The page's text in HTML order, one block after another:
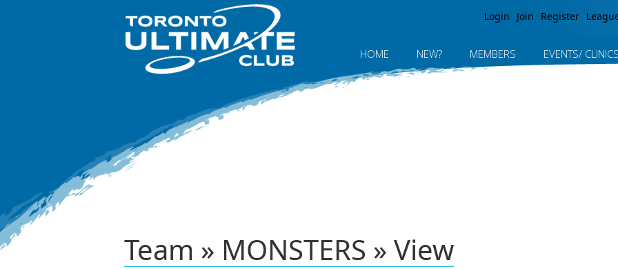
Login Join Register
HOME NEW? MEMBERS EVENTS/ CLINICS
Team » MONSTERS » View